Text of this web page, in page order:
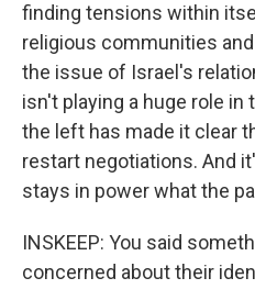
finding tensions within
religious communities
the issue of Israel's
isn't playing a huge role in
the left has made it clear
restart negotiations. And
stays in power what the
INSKEEP: You said
concerned about their